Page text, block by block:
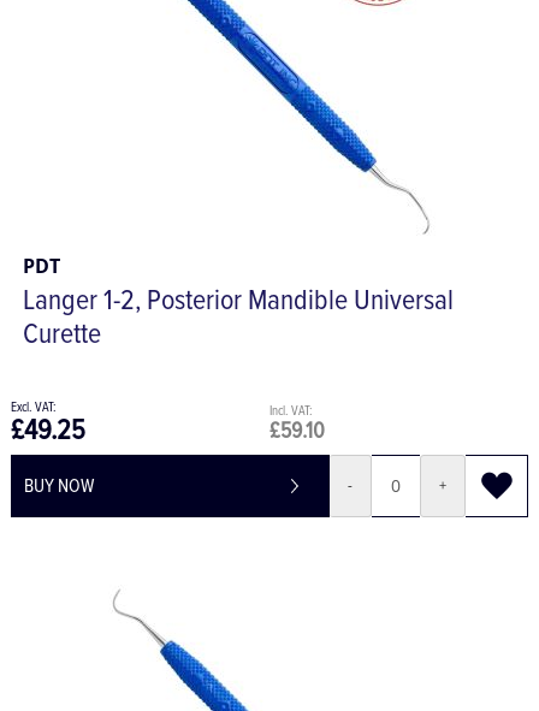
PDT
Langer 1-2, Posterior Mandible Universal
Curette
£59.10
£49.25
BUY NOW - +